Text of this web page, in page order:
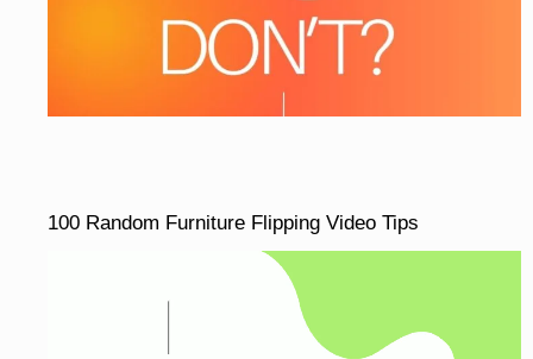
100 Random Furniture Flipping Video Tips